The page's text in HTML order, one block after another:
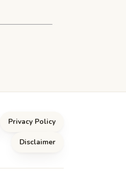
Privacy Policy
Disclaimer